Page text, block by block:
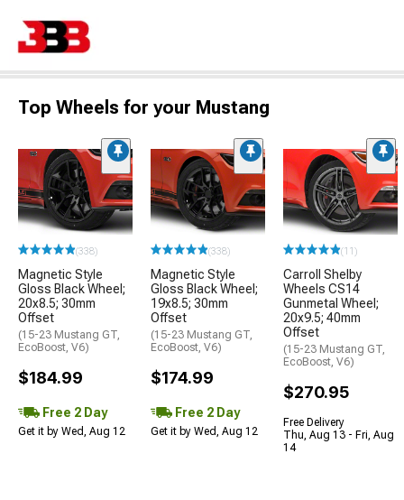
Top Wheels for your Mustang
(338)
Magnetic Style
Gloss Black Wheel;
20x8.5; 30mm
Offset
(15-23 Mustang GT,
EcoBoost, V6)
$184.99
Free 2 Day
Get it by Wed, Aug 12
(338)
Magnetic Style
Gloss Black Wheel;
19x8.5; 30mm
Offset
(15-23 Mustang GT,
EcoBoost, V6)
$174.99
Free 2 Day
Get it by Wed, Aug 12
(11)
Carroll Shelby
Wheels CS14
Gunmetal Wheel;
20x9.5; 40mm
Offset
(15-23 Mustang GT,
EcoBoost, V6)
$270.95
Free Delivery
Thu, Aug 13 - Fri, Aug
14